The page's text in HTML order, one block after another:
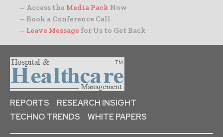
– Access the Media Pack Now
– Book a Conference Call
– Leave Message for Us to Get Back
REPORTS
RESEARCH INSIGHT
TECHNO TRENDS
WHITE PAPERS